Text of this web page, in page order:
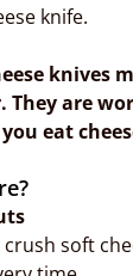
knife.
knives
They are
eat
soft